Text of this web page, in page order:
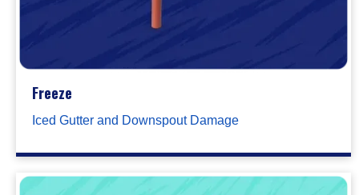
Freeze
Iced Gutter and Downspout Damage